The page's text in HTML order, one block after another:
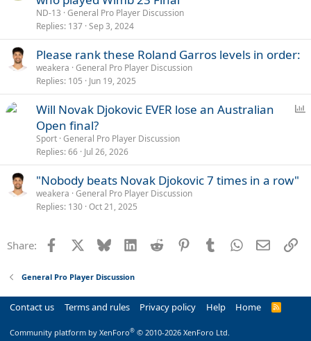
ND-13 General Pro Player Discussion
Replies 137 Sep 3, 2024
Please rank these Roland Garros levels in order:
weakera General Pro Player Discussion
Replies 105 Jun 19, 2025
Will Novak Djokovic EVER lose an Australian
Open final?
Sport General Pro Player Discussion
Replies 66 Jul 26, 2026
"Nobody beats Novak Djokovic 7 times in a row"
weakera General Pro Player Discussion
Replies 130 Oct 21, 2025
Share: Facebook Bluesky LinkedInReddit PinterestTumblrWhatsApp
Email
General Pro Player Discussion
Contact us Terms and rules Privacy policy Help Home
R
Community platform by XenForo® © 2010-2026 XenForo Ltd.